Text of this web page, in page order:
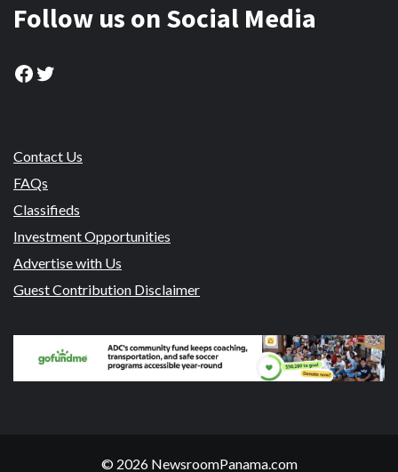
Follow us on Social Media
Facebook
Twitter
Contact Us
FAQs
Classifieds
Investment Opportunities
Advertise with Us
Guest Contribution Disclaimer
© 2026 NewsroomPanama.com